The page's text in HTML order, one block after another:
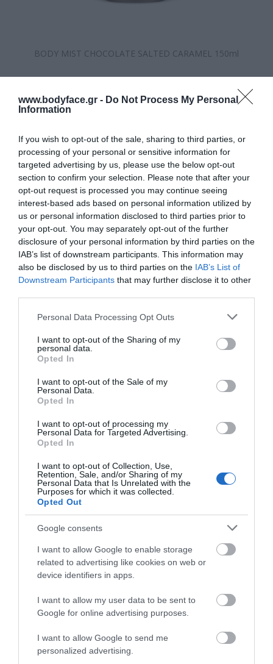
www.bodyface.gr - Do Not Process My Personal
Information
If you wish to opt-out of the sale, sharing to third parties, or
processing of your personal or sensitive information for
targeted advertising by us, please use the below opt-out
section to confirm your selection. Please note that after your
opt-out request is processed you may continue seeing
interest-based ads based on personal information utilized by
us or personal information disclosed to third parties prior to
your opt-out. You may separately opt-out of the further
disclosure of your personal information by third parties on the
IAB’s list of downstream participants. This information may
also be disclosed by us to third parties on the IAB’s List of
Downstream Participants that may further disclose it to other
Please note that this website/app uses one or more Google
not limited to your visit or usage behaviour. You may click to
grant or deny consent to Google and its third-party tags to
use your data for below specified purposes in below Google
consent section.
Personal Data Processing Opt Outs
I want to opt-out of the Sharing of my
personal data.
Opted In
I want to opt-out of the Sale of my
Personal Data.
Opted In
I want to opt-out of processing my
Personal Data for Targeted Advertising.
Opted In
I want to opt-out of Collection, Use,
Retention, Sale, and/or Sharing of my
Personal Data that Is Unrelated with the
Purposes for which it was collected.
Opted Out
Google consents
I want to allow Google to enable storage
related to advertising like cookies on web or
device identifiers in apps.
I want to allow my user data to be sent to
Google for online advertising purposes.
I want to allow Google to send me
personalized advertising.
BODY MIST CHOCOLATE SALTED CARAMEL 150ml
Διαθέσιμο
8,50 €
για καθημερινή χρήση, προσφέροντας μία ευχάριστη αίσθηση
ΤΟ BODYFACE ΣΟΥ
Korres Yoghurt
Αντηλιακό Προσώπου
και Σώματος SPF50 200ml
Vencil Hyper5 Serum 30ml